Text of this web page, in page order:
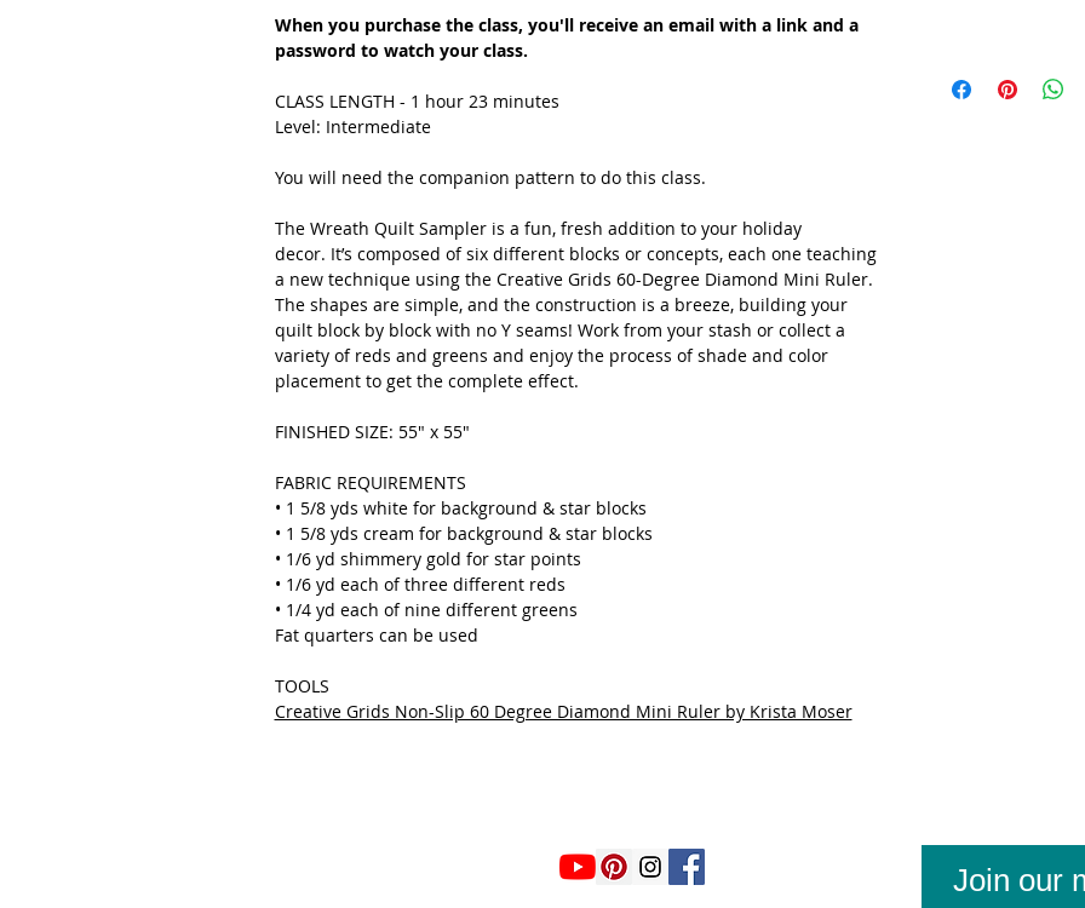
When you purchase the class, you'll receive an email with a link and a
password to watch your class.
CLASS LENGTH - 1 hour 23 minutes
Level: Intermediate
You will need the companion pattern to do this class.
The Wreath Quilt Sampler is a fun, fresh addition to your holiday
decor. It’s composed of six different blocks or concepts, each one teaching
a new technique using the Creative Grids 60-Degree Diamond Mini Ruler.
The shapes are simple, and the construction is a breeze, building your
quilt block by block with no Y seams! Work from your stash or collect a
variety of reds and greens and enjoy the process of shade and color
placement to get the complete effect.
FINISHED SIZE: 55" x 55"
FABRIC REQUIREMENTS
• 1 5/8 yds white for background & star blocks
• 1 5/8 yds cream for background & star blocks
• 1/6 yd shimmery gold for star points
• 1/6 yd each of three different reds
• 1/4 yd each of nine different greens
Fat quarters can be used
TOOLS
Creative Grids Non-Slip 60 Degree Diamond Mini Ruler by Krista Moser
Join our